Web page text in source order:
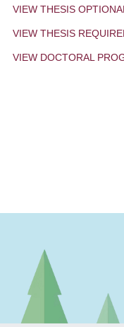
VIEW THESIS
VIEW THESIS
VIEW DOCTORAL